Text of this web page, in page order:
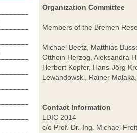
Organization Committee
Members of the Bremen
Michael Beetz, Matthias
Otthein Herzog, Aleksandra
Herbert Kopfer, Hans-Jörg
Lewandowski, Rainer
Contact Information
LDIC 2014
c/o Prof. Dr.-Ing. Michael